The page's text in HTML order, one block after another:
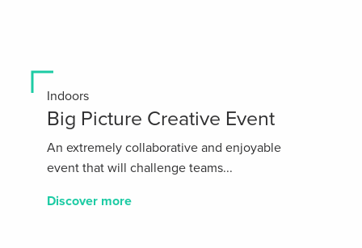
Indoors
Big Picture Creative Event
An extremely collaborative and enjoyable
event that will challenge teams...
Discover more